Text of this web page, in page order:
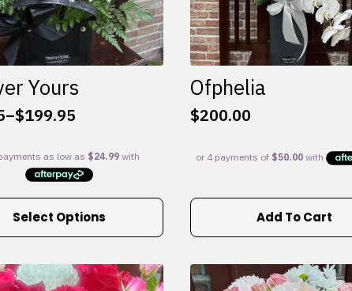
Yours
–$199.95
Select Options
Ofphelia
$200.00
Add To Cart